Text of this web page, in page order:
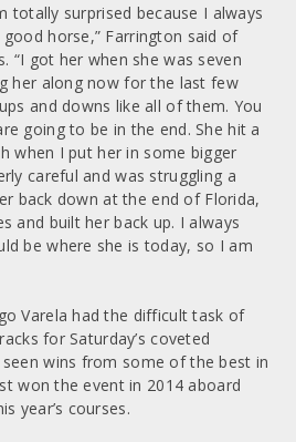
totally surprised because I always
horse,” Farrington said of
“I got her when she was seven
her along now for the last few
and downs like all of them. You
going to be in the end. She hit a
when I put her in some bigger
careful and was struggling a
back down at the end of Florida,
and built her back up. I always
be where she is today, so I am
Varela had the difficult task of
for Saturday’s coveted
wins from some of the best in
won the event in 2014 aboard
year’s courses.